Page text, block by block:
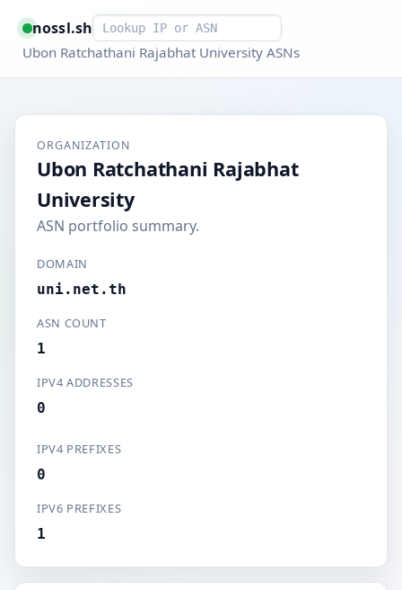
nossl.shSmart lookup
Ubon Ratchathani Rajabhat University ASNs
ORGANIZATION
Ubon Ratchathani Rajabhat
University
ASN portfolio summary.
DOMAIN
uni.net.th
ASN COUNT
1
IPV4 ADDRESSES
0
IPV4 PREFIXES
0
IPV6 PREFIXES
1